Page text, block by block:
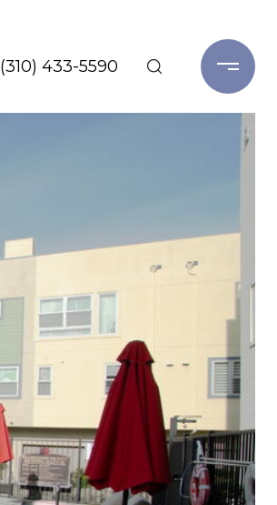
(310) 433-5590